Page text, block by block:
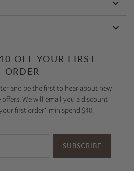
OFF YOUR FIRST
ORDER
and be the first to hear about new
offers. We will email you a discount
first order* min spend $40.
SUBSCRIBE